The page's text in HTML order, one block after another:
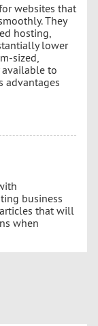
websites that
They
hosting,
lower
sized,
to
advantages
business
that will
when